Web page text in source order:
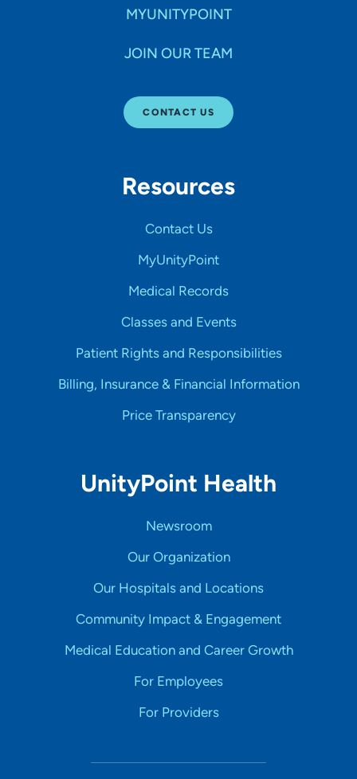
MYUNITYPOINT
JOIN OUR TEAM
CONTACT US
Resources
Contact Us
MyUnityPoint
Medical Records
Classes and Events
Patient Rights and Responsibilities
Billing, Insurance & Financial Information
Price Transparency
UnityPoint Health
Newsroom
Our Organization
Our Hospitals and Locations
Community Impact & Engagement
Medical Education and Career Growth
For Employees
For Providers